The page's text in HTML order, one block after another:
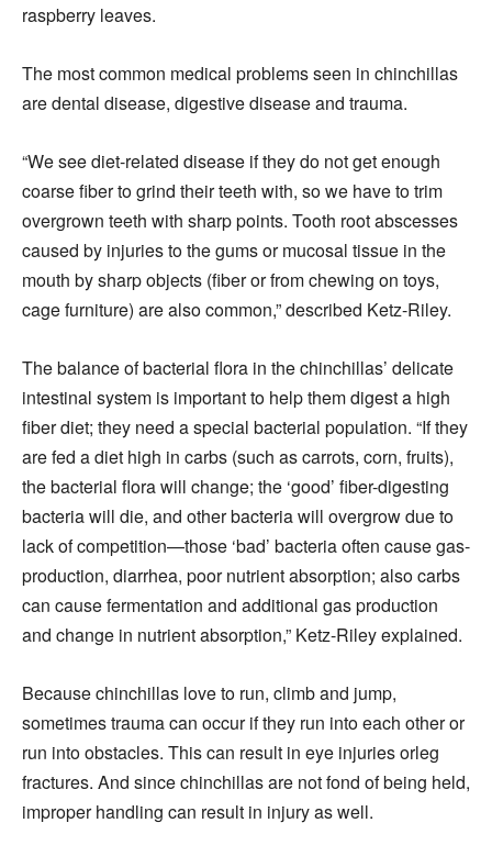
raspberry leaves.
The most common medical problems seen in chinchillas
are dental disease, digestive disease and trauma.
“We see diet-related disease if they do not get enough
coarse fiber to grind their teeth with, so we have to trim
overgrown teeth with sharp points. Tooth root abscesses
caused by injuries to the gums or mucosal tissue in the
mouth by sharp objects (fiber or from chewing on toys,
cage furniture) are also common,” described Ketz-Riley.
The balance of bacterial flora in the chinchillas’ delicate
intestinal system is important to help them digest a high
fiber diet; they need a special bacterial population. “If they
are fed a diet high in carbs (such as carrots, corn, fruits),
the bacterial flora will change; the ‘good’ fiber-digesting
bacteria will die, and other bacteria will overgrow due to
lack of competition—those ‘bad’ bacteria often cause gas-
production, diarrhea, poor nutrient absorption; also carbs
can cause fermentation and additional gas production
and change in nutrient absorption,” Ketz-Riley explained.
Because chinchillas love to run, climb and jump,
sometimes trauma can occur if they run into each other or
run into obstacles. This can result in eye injuries orleg
fractures. And since chinchillas are not fond of being held,
improper handling can result in injury as well.